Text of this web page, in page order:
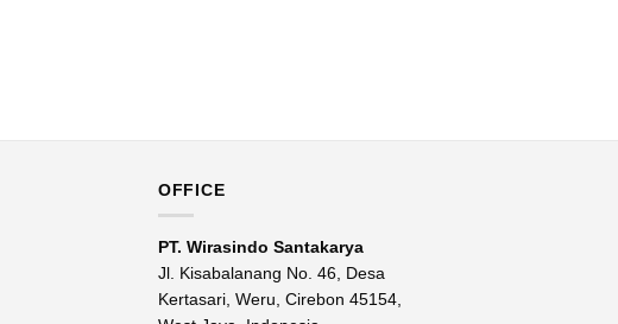
OFFICE
PT. Wirasindo Santakarya
Jl. Kisabalanang No. 46, Desa
Kertasari, Weru, Cirebon 45154,